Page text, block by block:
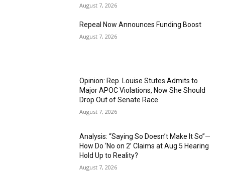
August 7, 2026
Repeal Now Announces Funding Boost
August 7, 2026
Opinion: Rep. Louise Stutes Admits to
Major APOC Violations, Now She Should
Drop Out of Senate Race
August 7, 2026
Analysis: “Saying So Doesn’t Make It So”—
How Do ‘No on 2’ Claims at Aug 5 Hearing
Hold Up to Reality?
August 7, 2026